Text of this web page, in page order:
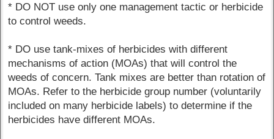
* DO NOT use only one management tactic or herbicide
to control weeds.
* DO use tank-mixes of herbicides with different
mechanisms of action (MOAs) that will control the
weeds of concern. Tank mixes are better than rotation of
MOAs. Refer to the herbicide group number (voluntarily
included on many herbicide labels) to determine if the
herbicides have different MOAs.